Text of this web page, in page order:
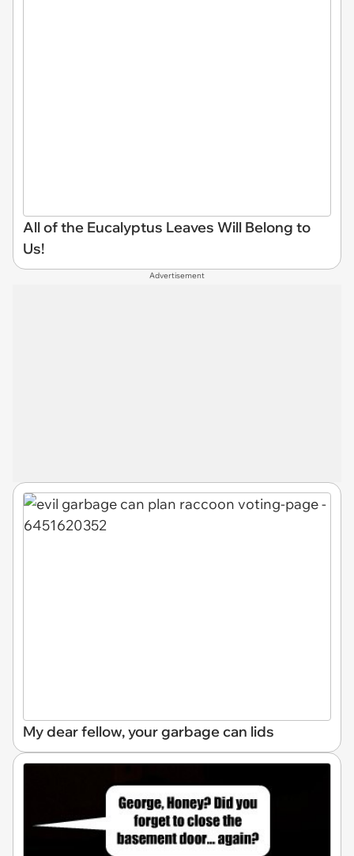
All of the Eucalyptus Leaves Will Belong to
Us!
Advertisement
My dear fellow, your garbage can lids